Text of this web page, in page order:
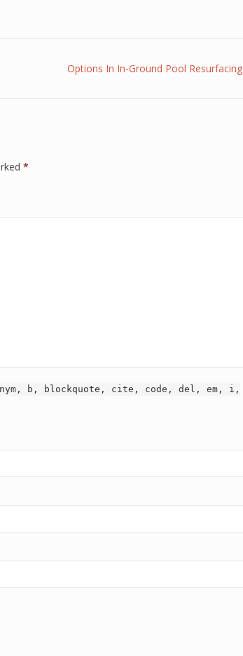
Options In In-Ground Pool Resurfacing
*
b, blockquote, cite, code, del, em, i,